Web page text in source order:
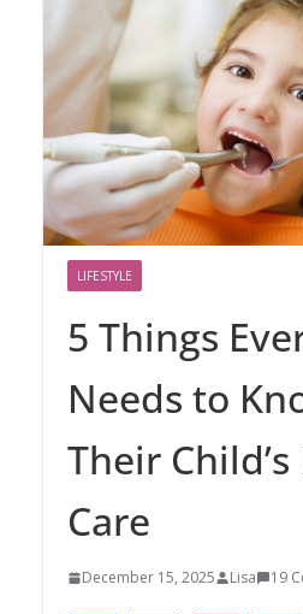
LIFESTYLE
5 Things
Needs to
Their
Care
December 15, 2025 Lisa 19